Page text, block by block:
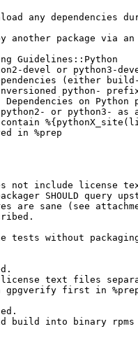
any dependencies
another package via
Guidelines::Python
devel or python3-
dependencies (either
python-
Dependencies on Python
or python3- as
contain
in %prep
not include license
SHOULD query
are sane (see
tests without
license text files
first in
build into binary